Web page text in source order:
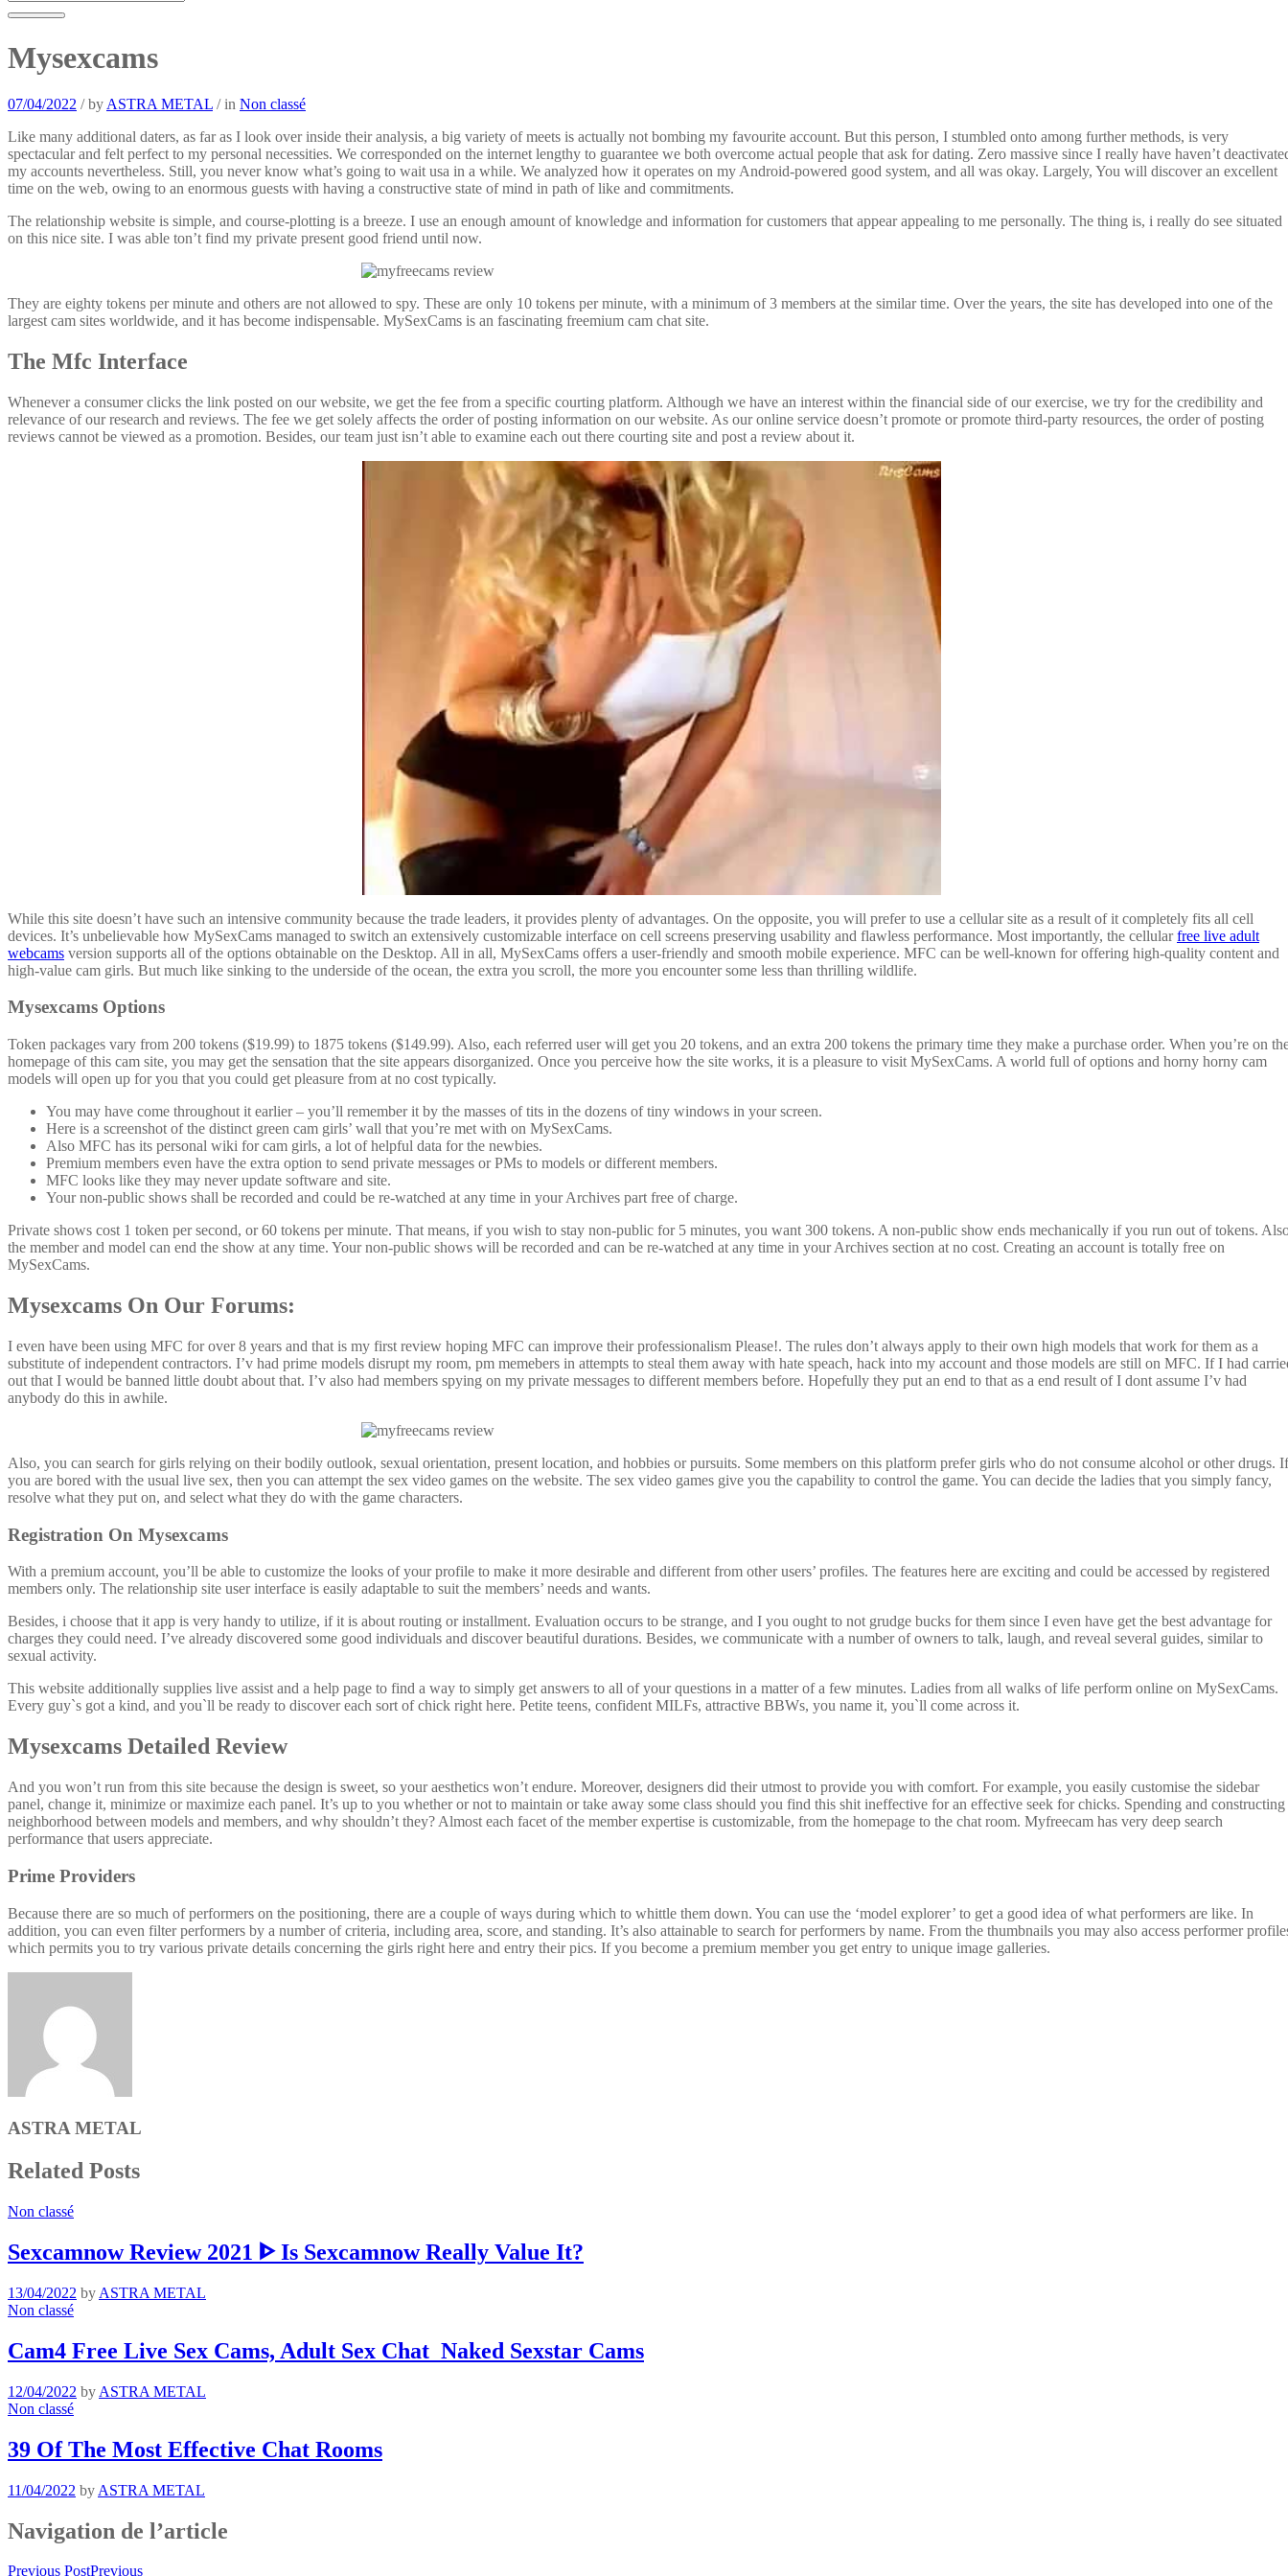
Mysexcams
07/04/2022 /by ASTRA METAL /in Non classé
Like many additional daters, as far as I look over inside their analysis, a big variety of meets is actually not bombing my favourite account. But this person, I stumbled onto among further methods, is very
spectacular and felt perfect to my personal necessities. We corresponded on the internet lengthy to guarantee we both overcome actual people that ask for dating. Zero massive since I really have haven’t
my accounts nevertheless. Still, you never know what’s going to wait usa in a while. We analyzed how it operates on my Android-powered good system, and all was okay. Largely, You will discover an excellent
time on the web, owing to an enormous guests with having a constructive state of mind in path of like and commitments.
The relationship website is simple, and course-plotting is a breeze. I use an enough amount of knowledge and information for customers that appear appealing to me personally. The thing is, i really do see situated
on this nice site. I was able ton’t find my private present good friend until now.
They are eighty tokens per minute and others are not allowed to spy. These are only 10 tokens per minute, with a minimum of 3 members at the similar time. Over the years, the site has developed into one of the
largest cam sites worldwide, and it has become indispensable. MySexCams is an fascinating freemium cam chat site.
The Mfc Interface
Whenever a consumer clicks the link posted on our website, we get the fee from a specific courting platform. Although we have an interest within the financial side of our exercise, we try for the credibility and
relevance of our research and reviews. The fee we get solely affects the order of posting information on our website. As our online service doesn’t promote or promote third-party resources, the order of posting
reviews cannot be viewed as a promotion. Besides, our team just isn’t able to examine each out there courting site and post a review about it.
While this site doesn’t have such an intensive community because the trade leaders, it provides plenty of advantages. On the opposite, you will prefer to use a cellular site as a result of it completely fits all cell
devices. It’s unbelievable how MySexCams managed to switch an extensively customizable interface on cell screens preserving usability and flawless performance. Most importantly, the cellularfree live adult
webcams version supports all of the options obtainable on the Desktop. All in all, MySexCams offers a user-friendly and smooth mobile experience. MFC can be well-known for offering high-quality content and
high-value cam girls. But much like sinking to the underside of the ocean, the extra you scroll, the more you encounter some less than thrilling wildlife.
Mysexcams Options
Token packages vary from 200 tokens ($19.99) to 1875 tokens ($149.99). Also, each referred user will get you 20 tokens, and an extra 200 tokens the primary time they make a purchase order. When you’re on
homepage of this cam site, you may get the sensation that the site appears disorganized. Once you perceive how the site works, it is a pleasure to visit MySexCams. A world full of options and horny horny cam
models will open up for you that you could get pleasure from at no cost typically.
You may have come throughout it earlier – you’ll remember it by the masses of tits in the dozens of tiny windows in your screen.
Here is a screenshot of the distinct green cam girls’ wall that you’re met with on MySexCams.
Also MFC has its personal wiki for cam girls, a lot of helpful data for the newbies.
Premium members even have the extra option to send private messages or PMs to models or different members.
MFC looks like they may never update software and site.
Your non-public shows shall be recorded and could be re-watched at any time in your Archives part free of charge.
Private shows cost 1 token per second, or 60 tokens per minute. That means, if you wish to stay non-public for 5 minutes, you want 300 tokens. A non-public show ends mechanically if you run out of tokens.
the member and model can end the show at any time. Your non-public shows will be recorded and can be re-watched at any time in your Archives section at no cost. Creating an account is totally free on
MySexCams.
Mysexcams On Our Forums:
I even have been using MFC for over 8 years and that is my first review hoping MFC can improve their professionalism Please!. The rules don’t always apply to their own high models that work for them as a
substitute of independent contractors. I’v had prime models disrupt my room, pm memebers in attempts to steal them away with hate speach, hack into my account and those models are still on MFC. If I had
out that I would be banned little doubt about that. I’v also had members spying on my private messages to different members before. Hopefully they put an end to that as a end result of I dont assume I’v had
anybody do this in awhile.
Also, you can search for girls relying on their bodily outlook, sexual orientation, present location, and hobbies or pursuits. Some members on this platform prefer girls who do not consume alcohol or other drugs. If
you are bored with the usual live sex, then you can attempt the sex video games on the website. The sex video games give you the capability to control the game. You can decide the ladies that you simply fancy,
resolve what they put on, and select what they do with the game characters.
Registration On Mysexcams
With a premium account, you’ll be able to customize the looks of your profile to make it more desirable and different from other users’ profiles. The features here are exciting and could be accessed by registered
members only. The relationship site user interface is easily adaptable to suit the members’ needs and wants.
Besides, i choose that it app is very handy to utilize, if it is about routing or installment. Evaluation occurs to be strange, and I you ought to not grudge bucks for them since I even have get the best advantage for
charges they could need. I’ve already discovered some good individuals and discover beautiful durations. Besides, we communicate with a number of owners to talk, laugh, and reveal several guides, similar to
sexual activity.
This website additionally supplies live assist and a help page to find a way to simply get answers to all of your questions in a matter of a few minutes. Ladies from all walks of life perform online on MySexCams.
Every guy`s got a kind, and you`ll be ready to discover each sort of chick right here. Petite teens, confident MILFs, attractive BBWs, you name it, you`ll come across it.
Mysexcams Detailed Review
And you won’t run from this site because the design is sweet, so your aesthetics won’t endure. Moreover, designers did their utmost to provide you with comfort. For example, you easily customise the sidebar
panel, change it, minimize or maximize each panel. It’s up to you whether or not to maintain or take away some class should you find this shit ineffective for an effective seek for chicks. Spending and constructing
neighborhood between models and members, and why shouldn’t they? Almost each facet of the member expertise is customizable, from the homepage to the chat room. Myfreecam has very deep search
performance that users appreciate.
Prime Providers
Because there are so much of performers on the positioning, there are a couple of ways during which to whittle them down. You can use the ‘model explorer’ to get a good idea of what performers are like. In
addition, you can even filter performers by a number of criteria, including area, score, and standing. It’s also attainable to search for performers by name. From the thumbnails you may also access performer
which permits you to try various private details concerning the girls right here and entry their pics. If you become a premium member you get entry to unique image galleries.
ASTRA METAL
Related Posts
Non classé
Sexcamnow Review 2021 ᐈ Is Sexcamnow Really Value It?
13/04/2022 by ASTRA METAL
Non classé
Cam4 Free Live Sex Cams, Adult Sex Chat ️ Naked Sexstar Cams
12/04/2022 by ASTRA METAL
Non classé
39 Of The Most Effective Chat Rooms
11/04/2022 by ASTRA METAL
Navigation de l’article
Previous PostPrevious